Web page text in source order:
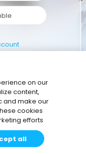
on our
content,
and make our
cookies
efforts
all